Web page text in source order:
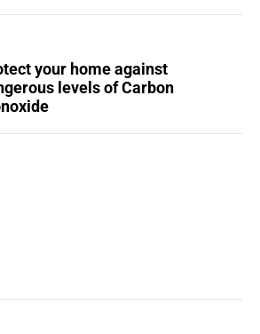
your home against
levels of Carbon